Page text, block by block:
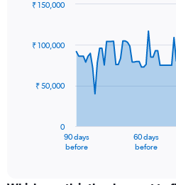
91
data
The
90 days
before
60 days
before
0
₹ 50,000
₹ 100,000
₹ 150,000